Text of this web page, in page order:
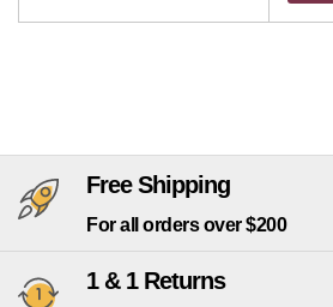
Free Shipping
For all orders over $200
1 & 1 Returns